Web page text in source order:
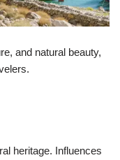
and natural beauty,
heritage. Influences